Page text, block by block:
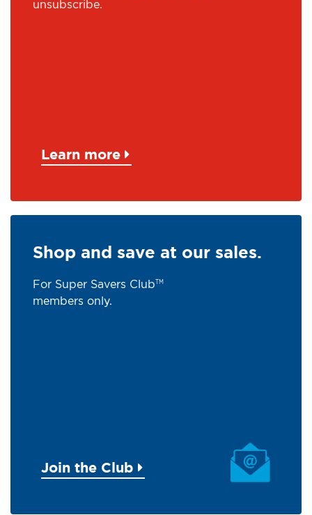
unsubscribe.
Learn more
Shop and save at our sales.
For Super Savers ClubTM
members only.
Join the Club